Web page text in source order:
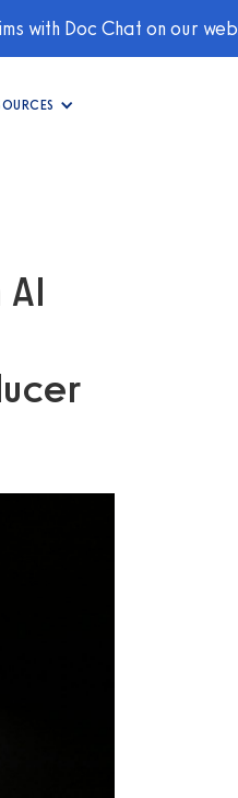
with Doc Chat on our